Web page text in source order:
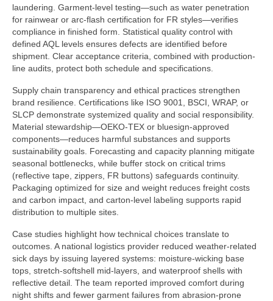
laundering. Garment-level testing—such as water penetration
for rainwear or arc-flash certification for FR styles—verifies
compliance in finished form. Statistical quality control with
defined AQL levels ensures defects are identified before
shipment. Clear acceptance criteria, combined with production-
line audits, protect both schedule and specifications.
Supply chain transparency and ethical practices strengthen
brand resilience. Certifications like ISO 9001, BSCI, WRAP, or
SLCP demonstrate systemized quality and social responsibility.
Material stewardship—OEKO-TEX or bluesign-approved
components—reduces harmful substances and supports
sustainability goals. Forecasting and capacity planning mitigate
seasonal bottlenecks, while buffer stock on critical trims
(reflective tape, zippers, FR buttons) safeguards continuity.
Packaging optimized for size and weight reduces freight costs
and carbon impact, and carton-level labeling supports rapid
distribution to multiple sites.
Case studies highlight how technical choices translate to
outcomes. A national logistics provider reduced weather-related
sick days by issuing layered systems: moisture-wicking base
tops, stretch-softshell mid-layers, and waterproof shells with
reflective detail. The team reported improved comfort during
night shifts and fewer garment failures from abrasion-prone